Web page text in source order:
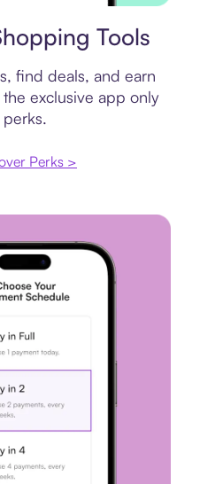
Tools
find deals, and earn
exclusive app only
perks.
Perks >